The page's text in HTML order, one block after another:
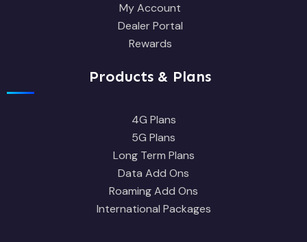
My Account
Dealer Portal
Rewards
Products & Plans
4G Plans
5G Plans
Long Term Plans
Data Add Ons
Roaming Add Ons
International Packages